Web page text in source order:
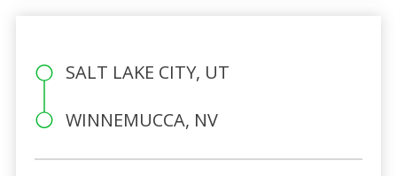
SALT LAKE CITY, UT
WINNEMUCCA, NV